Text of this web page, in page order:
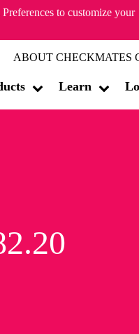
to customize your
ABOUT CHECKMATES
Learn